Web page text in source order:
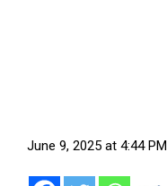
June 9, 2025 at 4:44 PM